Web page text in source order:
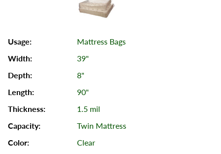
Mattress Bags
39"
8"
90"
1.5 mil
Twin Mattress
Clear